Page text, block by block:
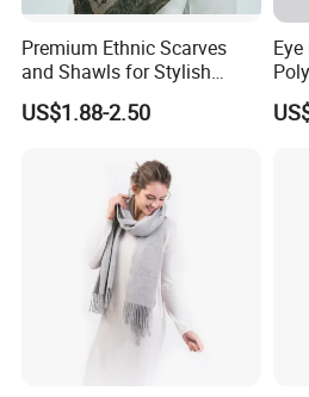
Address: No 19.
Premium Ethnic Scarves
and Shawls for Stylish
Women
US$1.88-2.50